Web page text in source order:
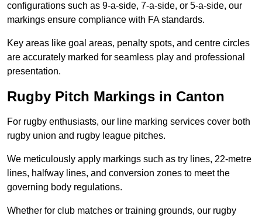
configurations such as 9-a-side, 7-a-side, or 5-a-side, our
markings ensure compliance with FA standards.
Key areas like goal areas, penalty spots, and centre circles
are accurately marked for seamless play and professional
presentation.
Rugby Pitch Markings in Canton
For rugby enthusiasts, our line marking services cover both
rugby union and rugby league pitches.
We meticulously apply markings such as try lines, 22-metre
lines, halfway lines, and conversion zones to meet the
governing body regulations.
Whether for club matches or training grounds, our rugby